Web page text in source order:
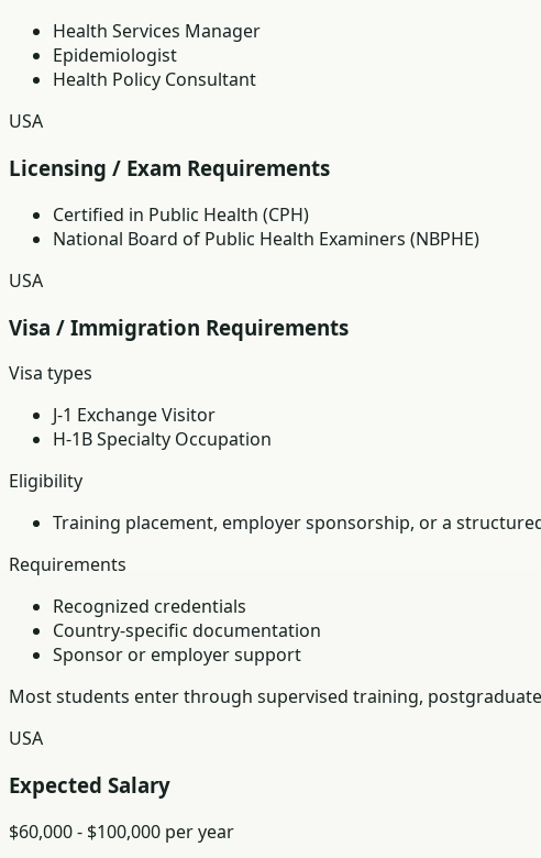
Health Services Manager
Epidemiologist
Health Policy Consultant
USA
Licensing / Exam Requirements
Certified in Public Health (CPH)
National Board of Public Health Examiners (NBPHE)
USA
Visa / Immigration Requirements
Visa types
J-1 Exchange Visitor
H-1B Specialty Occupation
Eligibility
Training placement, employer sponsorship, or a
Requirements
Recognized credentials
Country-specific documentation
Sponsor or employer support
Most students enter through supervised training,
USA
Expected Salary
$60,000 - $100,000 per year